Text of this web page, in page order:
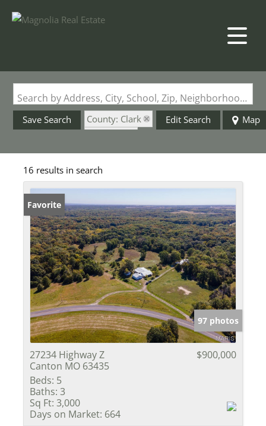
Search by Address, City, School, Zip, Neighborhood or #MLS
Save Search
County: Clark
Edit Search Map
16 results in search
Favorite
97 photos
27234 Highway Z
Canton MO 63435
$900,000
Beds: 5
Baths: 3
Sq Ft: 3,000
Days on Market: 664